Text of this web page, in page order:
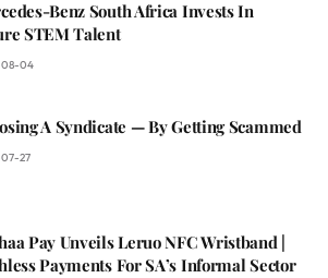
Benz South Africa Invests In
STEM Talent
04
A Syndicate — By Getting Scammed
27
Pay Unveils Leruo NFC Wristband |
Payments For SA’s Informal Sector